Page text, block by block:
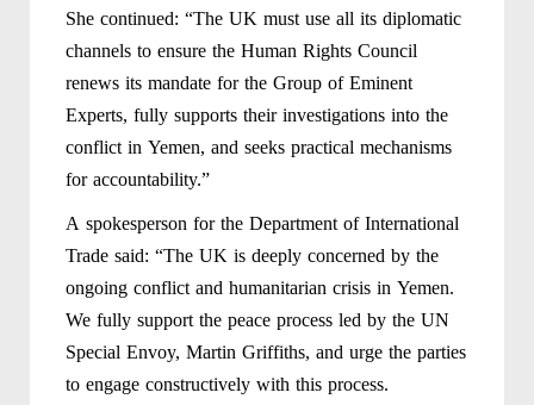
She continued: “The UK must use all its diplomatic
channels to ensure the Human Rights Council
renews its mandate for the Group of Eminent
Experts, fully supports their investigations into the
conflict in Yemen, and seeks practical mechanisms
for accountability.”
A spokesperson for the Department of International
Trade said: “The UK is deeply concerned by the
ongoing conflict and humanitarian crisis in Yemen.
We fully support the peace process led by the UN
Special Envoy, Martin Griffiths, and urge the parties
to engage constructively with this process.